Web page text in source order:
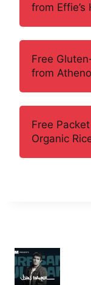
from Effie’s
Free
from
Free
Organic